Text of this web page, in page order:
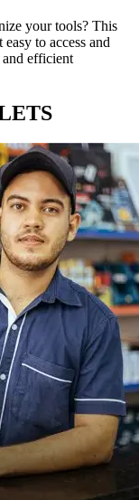
your tools? This
to access and
and efficient